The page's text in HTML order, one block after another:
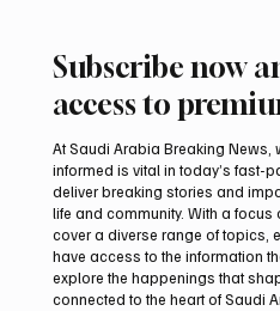
Mamoun Al-
Toyota Hill Climb
Subscribe now
access to
At Saudi Arabia Breaking News,
informed is vital in today’s fast-
deliver breaking stories and
life and community. With a
cover a diverse range of topics,
have access to the information
explore the happenings that
connected to the heart of Saudi